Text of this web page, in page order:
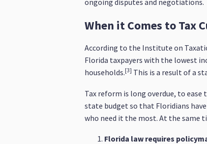
ongoing disputes and negotiations.
When it Comes to Tax
According to the Institute on
Florida taxpayers with the lowest
households.[3] This is a result of a
Tax reform is long overdue, to
state budget so that Floridians have
who need it the most. At the same
Florida law requires